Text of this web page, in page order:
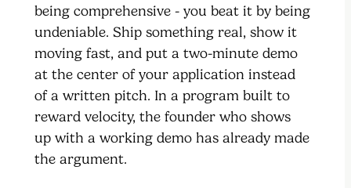
being comprehensive - you beat it by being
undeniable. Ship something real, show it
moving fast, and put a two-minute demo
at the center of your application instead
of a written pitch. In a program built to
reward velocity, the founder who shows
up with a working demo has already made
the argument.